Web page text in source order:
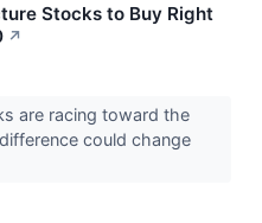
Stocks to Buy Right
↗
are racing toward the
could change